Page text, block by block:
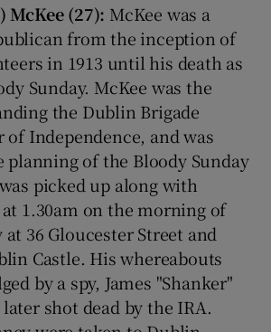
(27): McKee was a
from the inception of
in 1913 until his death as
Sunday. McKee was the
the Dublin Brigade
of Independence, and was
of the Bloody Sunday
picked up along with
at 1.30am on the morning of
at 36 Gloucester Street and
Castle. His whereabouts
by a spy, James "Shanker"
shot dead by the IRA.